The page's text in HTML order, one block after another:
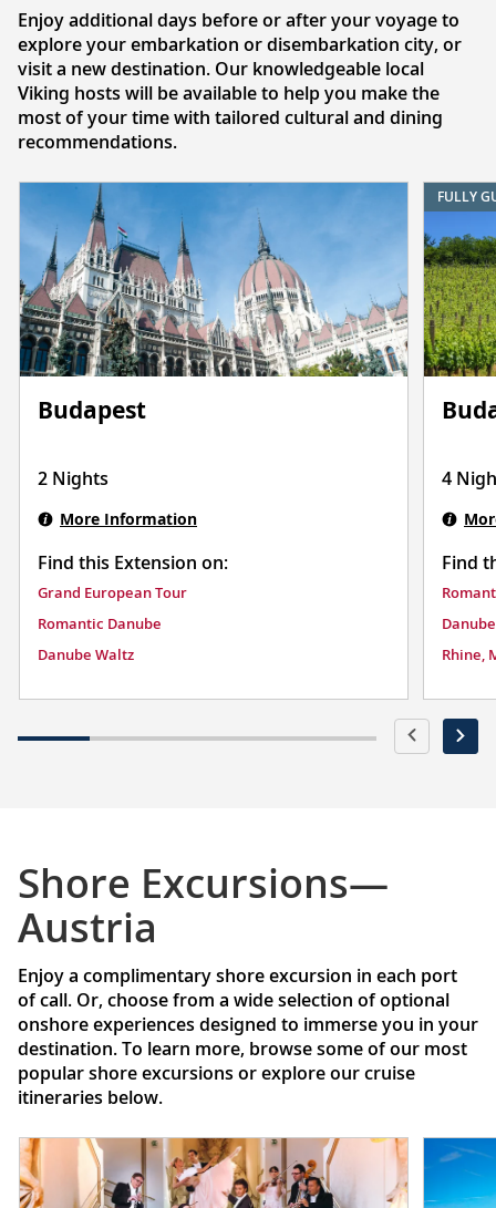
Enjoy additional days before or after your voyage to
explore your embarkation or disembarkation city, or
visit a new destination. Our knowledgeable local
Viking hosts will be available to help you make the
most of your time with tailored cultural and dining
recommendations.
Budapest
2 Nights
More Information
Find this Extension on:
Grand European Tour
Romantic Danube
Danube Waltz
4
Find
Rhine,
FULLY
Shore Excursions—
Austria
Enjoy a complimentary shore excursion in each port
of call. Or, choose from a wide selection of optional
onshore experiences designed to immerse you in your
destination. To learn more, browse some of our most
popular shore excursions or explore our cruise
itineraries below.